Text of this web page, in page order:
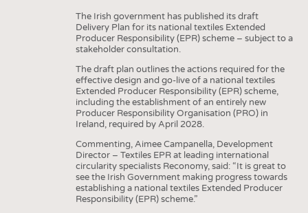
The Irish government has published its draft
Delivery Plan for its national textiles Extended
Producer Responsibility (EPR) scheme – subject to a
stakeholder consultation.
The draft plan outlines the actions required for the
effective design and go-live of a national textiles
Extended Producer Responsibility (EPR) scheme,
including the establishment of an entirely new
Producer Responsibility Organisation (PRO) in
Ireland, required by April 2028.
Commenting, Aimee Campanella, Development
Director – Textiles EPR at leading international
circularity specialists Reconomy, said: “It is great to
see the Irish Government making progress towards
establishing a national textiles Extended Producer
Responsibility (EPR) scheme.”